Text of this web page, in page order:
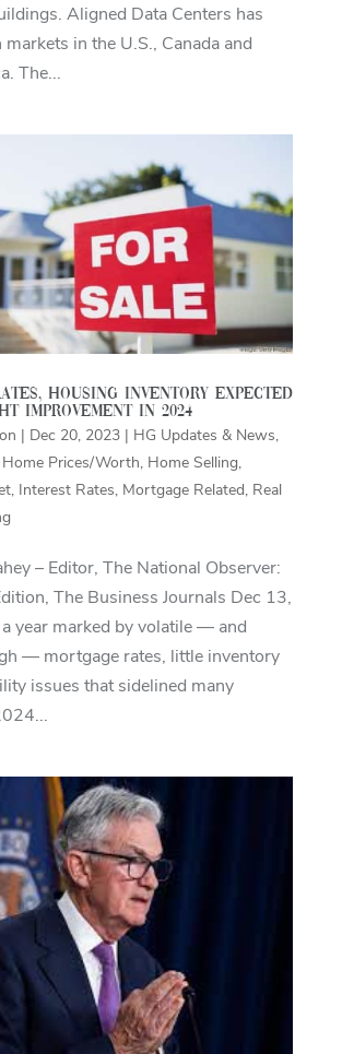
Aligned Data Centers has
in the U.S., Canada and
The...
housing inventory expected
improvement in 2024
| Dec 20, 2023| HG Updates & News,
Home Prices/Worth, Home Selling,
, Interest Rates, Mortgage Related, Real
– Editor, The National Observer:
The Business Journals Dec 13,
year marked by volatile — and
— mortgage rates, little inventory
issues that sidelined many